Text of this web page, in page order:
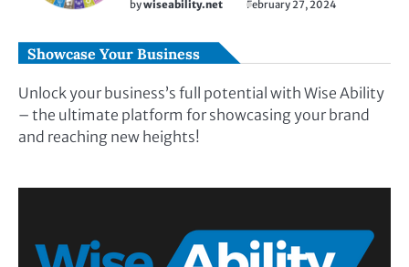
bywiseability.net February 27, 2024
Showcase Your Business
Unlock your business’s full potential with Wise Ability
– the ultimate platform for showcasing your brand
and reaching new heights!